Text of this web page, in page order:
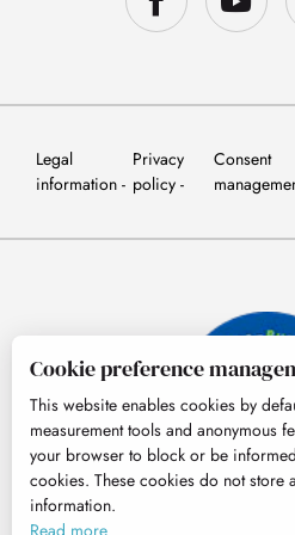
Legal
information
Privacy
policy
Consent
Cookie preference
This website enables cookies by
measurement tools and anonymous
your browser to block or be
cookies. These cookies do not store
information.
Read more